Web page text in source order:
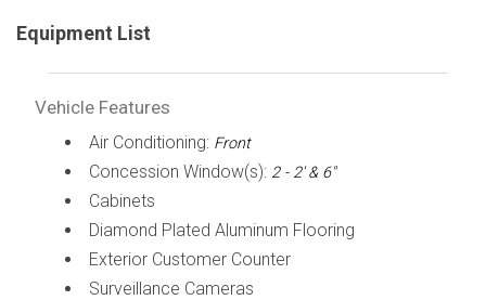
Equipment List
Vehicle Features
Air Conditioning: Front
Concession Window(s): 2 - 2' & 6"
Cabinets
Diamond Plated Aluminum Flooring
Exterior Customer Counter
Surveillance Cameras